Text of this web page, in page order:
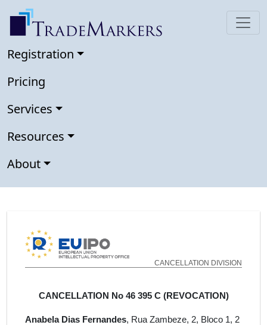
Registration
Pricing
Services
Resources
About
CANCELLATION DIVISION
CANCELLATION No 46 395 C (REVOCATION)
Anabela Dias Fernandes, Rua Zambeze, 2, Bloco 1, 2